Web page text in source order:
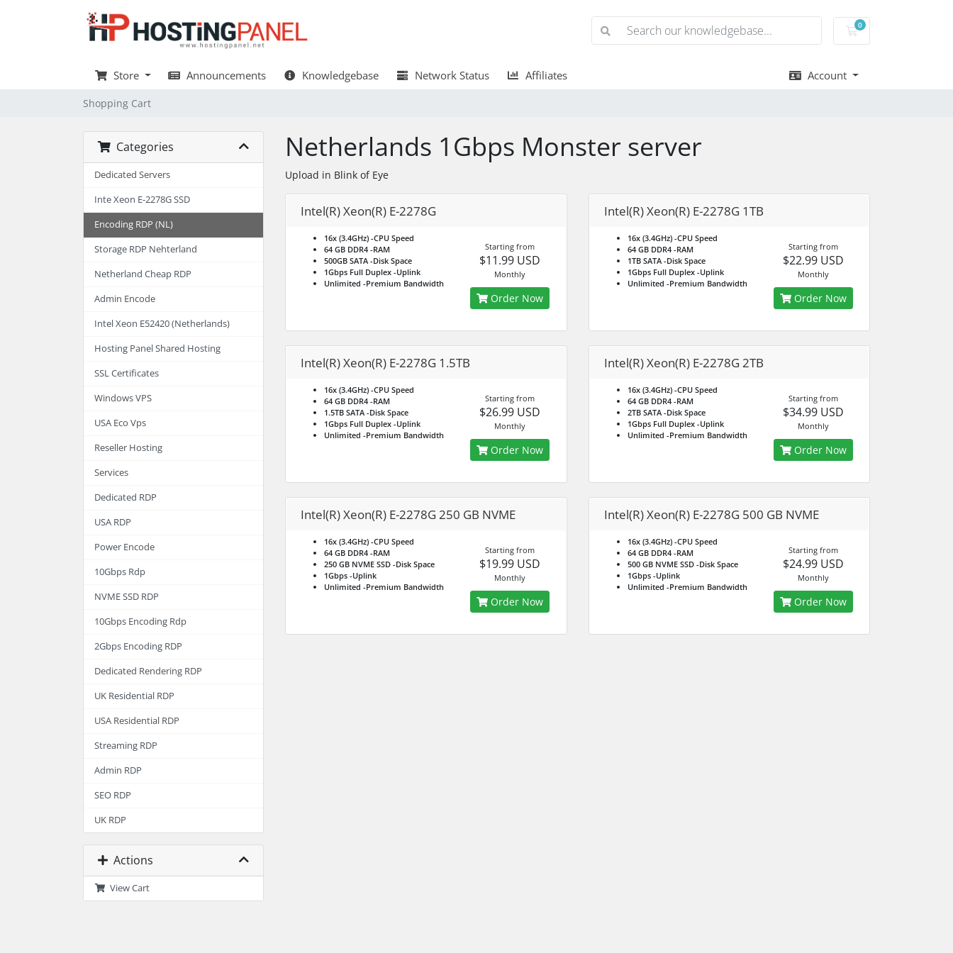
0
Shopping Cart
Store Announcements Knowledgebase Network Status Affiliates Account
Shopping Cart
Categories
Dedicated Servers
Inte Xeon E-2278G SSD
Encoding RDP (NL)
Storage RDP Nehterland
Netherland Cheap RDP
Admin Encode
Intel Xeon E52420 (Netherlands)
Hosting Panel Shared Hosting
SSL Certificates
Windows VPS
USA Eco Vps
Reseller Hosting
Services
Dedicated RDP
USA RDP
Power Encode
10Gbps Rdp
NVME SSD RDP
10Gbps Encoding Rdp
2Gbps Encoding RDP
Dedicated Rendering RDP
UK Residential RDP
USA Residential RDP
Streaming RDP
Admin RDP
SEO RDP
UK RDP
Actions
View Cart
Netherlands 1Gbps Monster server
Upload in Blink of Eye
Intel(R) Xeon(R) E-2278G
16x (3.4GHz) -CPU Speed
64 GB DDR4 -RAM
500GB SATA -Disk Space
1Gbps Full Duplex -Uplink
Unlimited -Premium Bandwidth
Starting from
$11.99 USD
Monthly
Order Now
Intel(R) Xeon(R) E-2278G 1TB
16x (3.4GHz) -CPU Speed
64 GB DDR4 -RAM
1TB SATA -Disk Space
1Gbps Full Duplex -Uplink
Unlimited -Premium Bandwidth
Starting from
$22.99 USD
Monthly
Order Now
Intel(R) Xeon(R) E-2278G 1.5TB
16x (3.4GHz) -CPU Speed
64 GB DDR4 -RAM
1.5TB SATA -Disk Space
1Gbps Full Duplex -Uplink
Unlimited -Premium Bandwidth
Starting from
$26.99 USD
Monthly
Order Now
Intel(R) Xeon(R) E-2278G 2TB
16x (3.4GHz) -CPU Speed
64 GB DDR4 -RAM
2TB SATA -Disk Space
1Gbps Full Duplex -Uplink
Unlimited -Premium Bandwidth
Starting from
$34.99 USD
Monthly
Order Now
Intel(R) Xeon(R) E-2278G 250 GB NVME
16x (3.4GHz) -CPU Speed
64 GB DDR4 -RAM
250 GB NVME SSD -Disk Space
1Gbps -Uplink
Unlimited -Premium Bandwidth
Starting from
$19.99 USD
Monthly
Order Now
Intel(R) Xeon(R) E-2278G 500 GB NVME
16x (3.4GHz) -CPU Speed
64 GB DDR4 -RAM
500 GB NVME SSD -Disk Space
1Gbps -Uplink
Unlimited -Premium Bandwidth
Starting from
$24.99 USD
Monthly
Order Now